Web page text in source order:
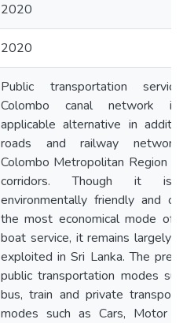
2020
2020
Public transportation
Colombo canal network
applicable alternative in
roads and railway
Colombo Metropolitan Region
corridors. Though it
environmentally friendly and
the most economical mode of
boat service, it remains largely
exploited in Sri Lanka. The
public transportation modes
bus, train and private
modes such as Cars, Motor